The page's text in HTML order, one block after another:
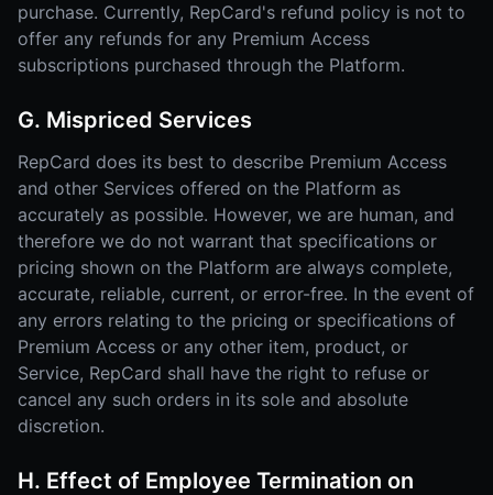
purchase. Currently, RepCard's refund policy is not to
offer any refunds for any Premium Access
subscriptions purchased through the Platform.
G. Mispriced Services
RepCard does its best to describe Premium Access
and other Services offered on the Platform as
accurately as possible. However, we are human, and
therefore we do not warrant that specifications or
pricing shown on the Platform are always complete,
accurate, reliable, current, or error-free. In the event of
any errors relating to the pricing or specifications of
Premium Access or any other item, product, or
Service, RepCard shall have the right to refuse or
cancel any such orders in its sole and absolute
discretion.
H. Effect of Employee Termination on